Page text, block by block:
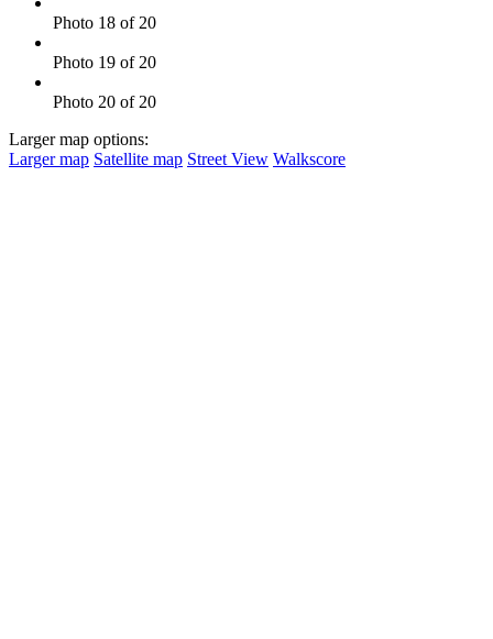
Photo 18 of 20
Photo 19 of 20
Photo 20 of 20
Larger map options:
Larger map Satellite map Street View Walkscore